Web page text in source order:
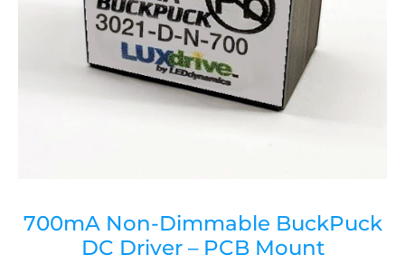
700mA Non-Dimmable BuckPuck
DC Driver – PCB Mount